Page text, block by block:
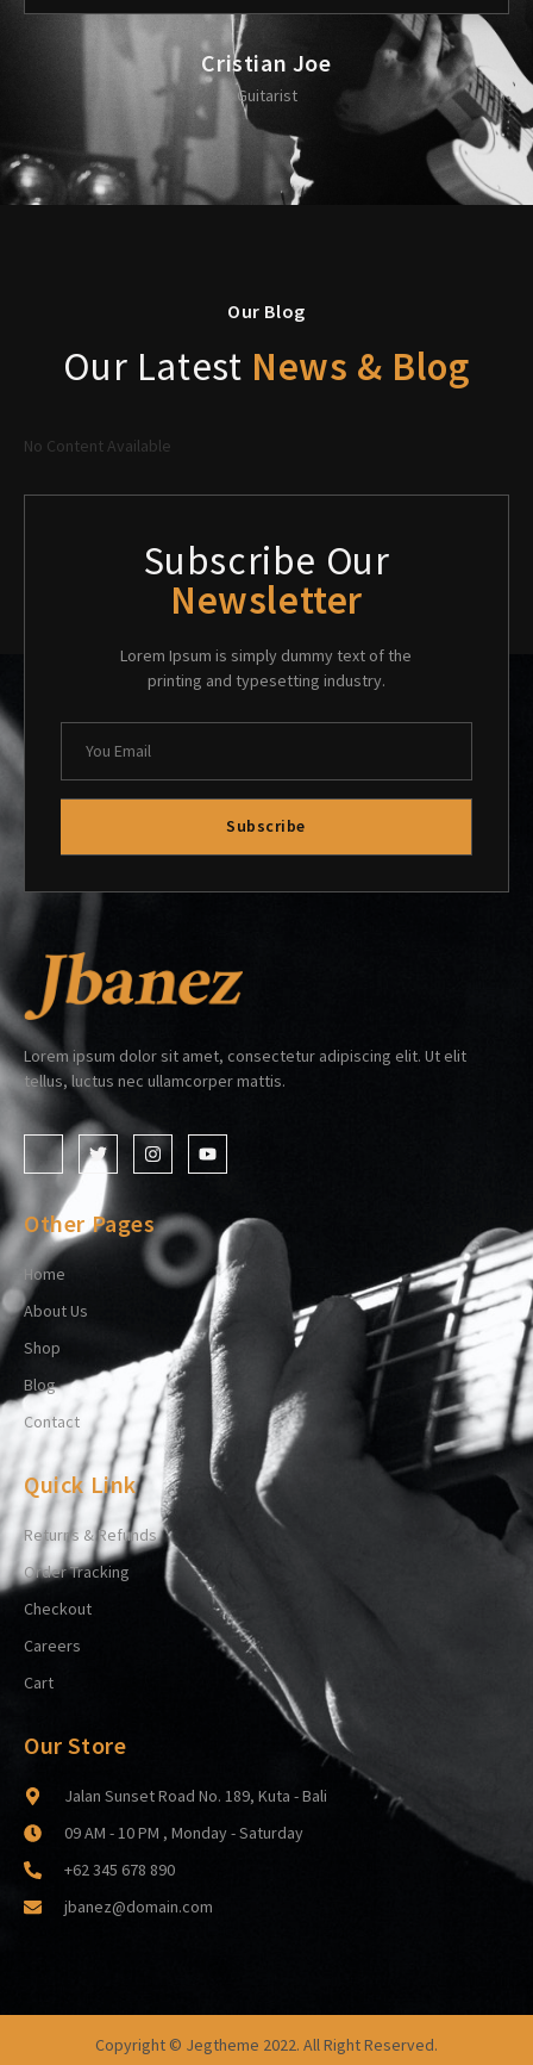
Cristian Joe
Guitarist
Our Blog
Our Latest News & Blog
No Content Available
Subscribe Our
Newsletter
Lorem Ipsum is simply dummy text of the
printing and typesetting industry.
Subscribe
Lorem ipsum dolor sit amet, consectetur adipiscing elit. Ut elit
tellus, luctus nec ullamcorper mattis.
Other Pages
Home
About Us
Shop
Blog
Contact
Quick Link
Returns & Refunds
Order Tracking
Checkout
Careers
Cart
Our Store
Jalan Sunset Road No. 189, Kuta - Bali
09 AM - 10 PM , Monday - Saturday
+62 345 678 890
jbanez@domain.com
Copyright © Jegtheme 2022. All Right Reserved.